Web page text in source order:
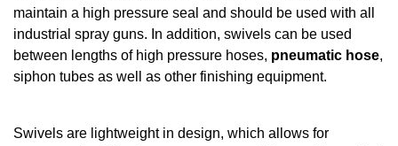
maintain a high pressure seal and should be used with all
industrial spray guns. In addition, swivels can be used
between lengths of high pressure hoses, pneumatic hose,
siphon tubes as well as other finishing equipment.
Swivels are lightweight in design, which allows for